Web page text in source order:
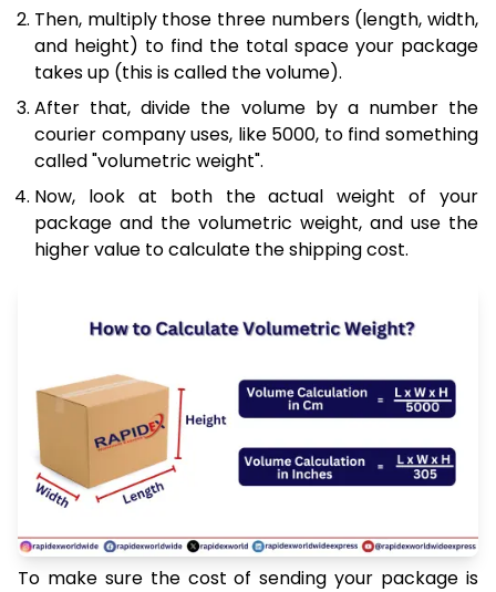
Then, multiply those three numbers (length, width,
and height) to find the total space your package
takes up (this is called the volume).
After that, divide the volume by a number the
courier company uses, like 5000, to find something
called "volumetric weight".
Now, look at both the actual weight of your
package and the volumetric weight, and use the
higher value to calculate the shipping cost.
To make sure the cost of sending your package is